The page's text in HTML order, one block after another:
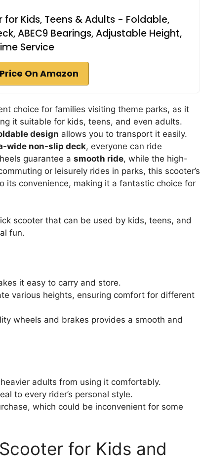
for Kids, Teens & Adults - Foldable,
ABEC9 Bearings, Adjustable Height,
Service
On Amazon
choice for families visiting theme parks, as it
it suitable for kids, teens, and even adults.
design allows you to transport it easily.
wide non-slip deck, everyone can ride
guarantee a smooth ride, while the high-
or leisurely rides in parks, this scooter’s
its convenience, making it a fantastic choice for
scooter that can be used by kids, teens, and
fun.
it easy to carry and store.
various heights, ensuring comfort for different
wheels and brakes provides a smooth and
adults from using it comfortably.
to every rider’s personal style.
which could be inconvenient for some
for Kids and